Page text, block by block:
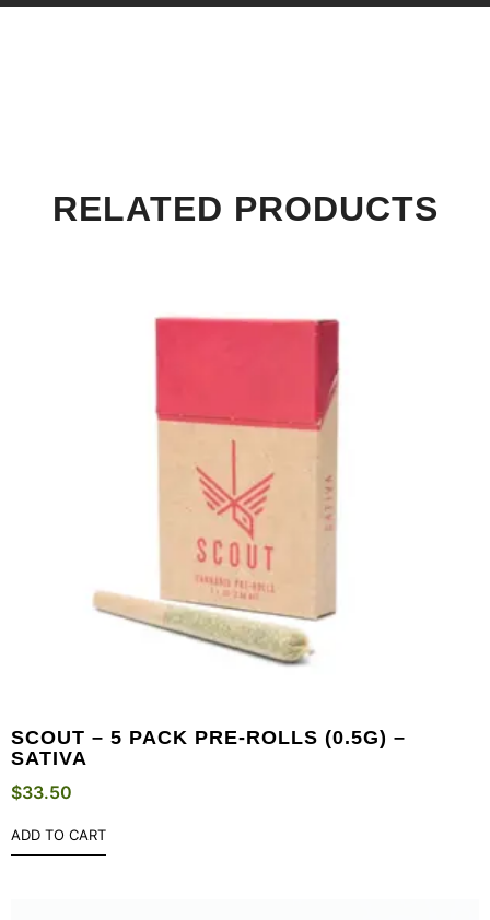
RELATED PRODUCTS
SCOUT – 5 PACK PRE-ROLLS (0.5G) –
SATIVA
$33.50
ADD TO CART